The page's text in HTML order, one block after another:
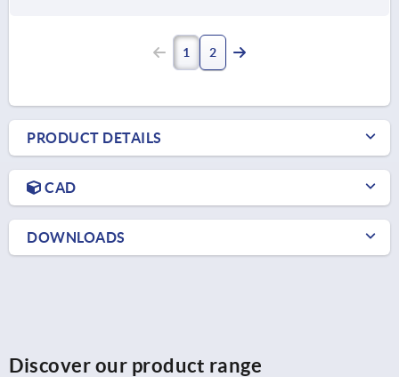
1 2
PRODUCT DETAILS
CAD
DOWNLOADS
Discover our product range